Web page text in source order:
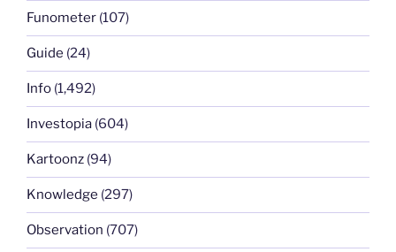
Funometer (107)
Guide (24)
Info (1,492)
Investopia (604)
Kartoonz (94)
Knowledge (297)
Observation (707)